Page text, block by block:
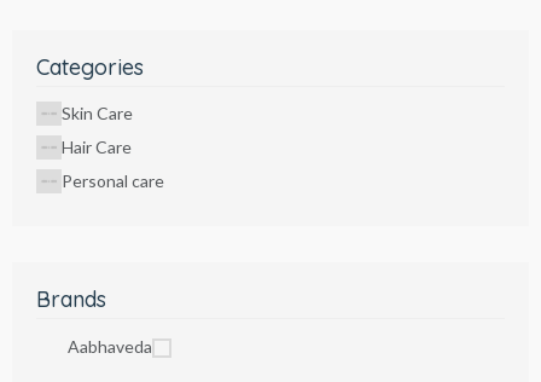
Categories
Skin Care
Hair Care
Personal care
Brands
Aabhaveda